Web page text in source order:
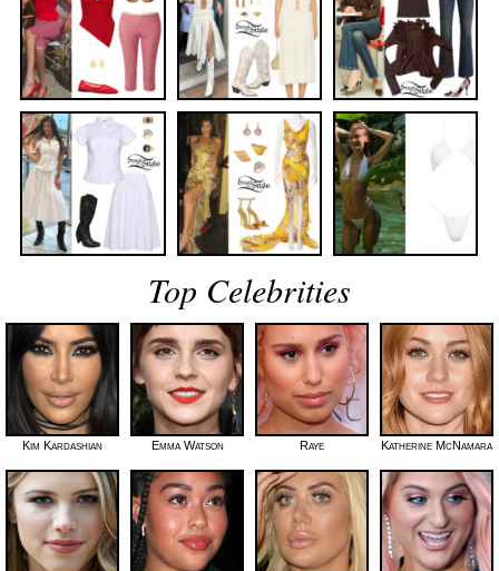
Top Celebrities
Kim Kardashian Emma Watson Raye Katherine McNamara